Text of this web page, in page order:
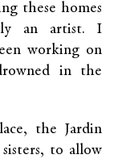
these homes
an artist. I
working on
in the
the Jardin
to allow